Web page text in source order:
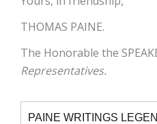
THOMAS PAINE.
The Honorable the
Representatives.
PAINE WRITINGS